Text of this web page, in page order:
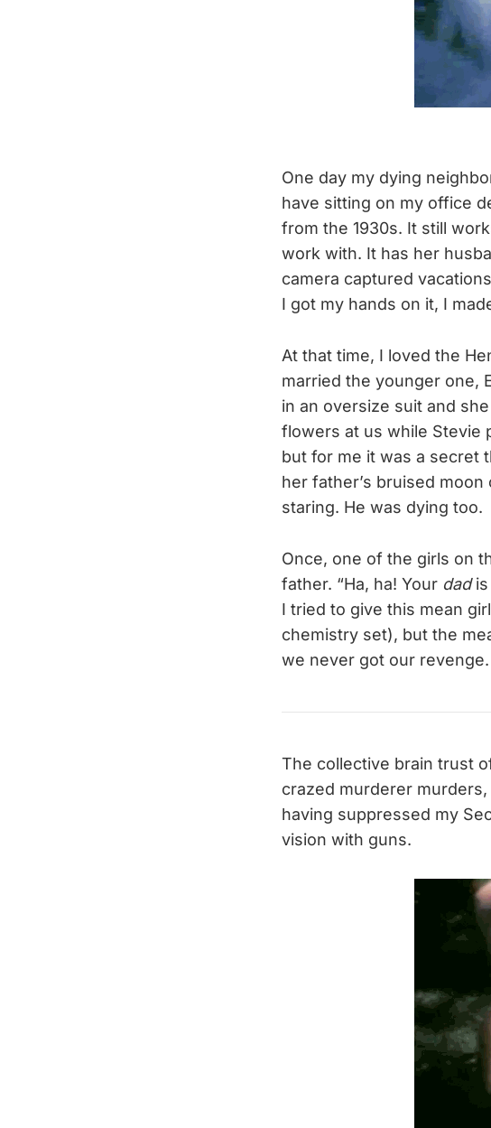
One day my dying
have sitting on my office
from the 1930s. It still
work with. It has her
camera captured
I got my hands on it, I
At that time, I loved the
married the younger one,
in an oversize suit and
flowers at us while Stevie
but for me it was a secret
her father’s bruised
staring. He was dying too.
Once, one of the girls on
father. “Ha, ha! Your dadis
I tried to give this mean
chemistry set), but the
we never got our
The collective brain trust
crazed murderer
having suppressed my
vision with guns.